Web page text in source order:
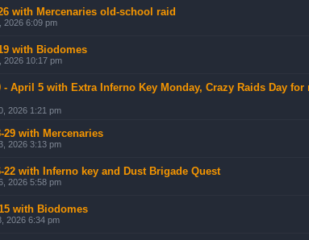
with Mercenaries old-school raid
2026 6:09 pm
with Biodomes
2026 10:17 pm
- April 5 with Extra Inferno Key Monday, Crazy Raids Day for
2026 1:21 pm
29 with Mercenaries
2026 3:13 pm
22 with Inferno key and Dust Brigade Quest
2026 5:58 pm
with Biodomes
2026 6:34 pm